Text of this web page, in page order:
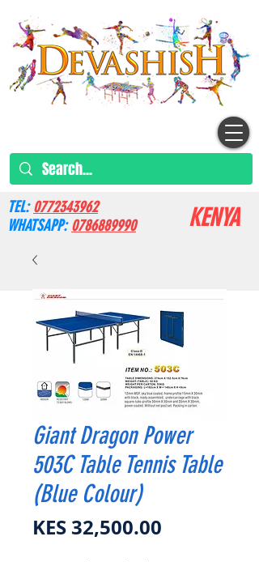
TEL:0772343962
WHATSAPP:0786889990 KENYA
Giant Dragon Power
503C Table Tennis Table
(Blue Colour)
KES 32,500.00